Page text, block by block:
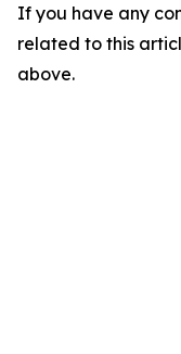
If you have any
related to this
above.